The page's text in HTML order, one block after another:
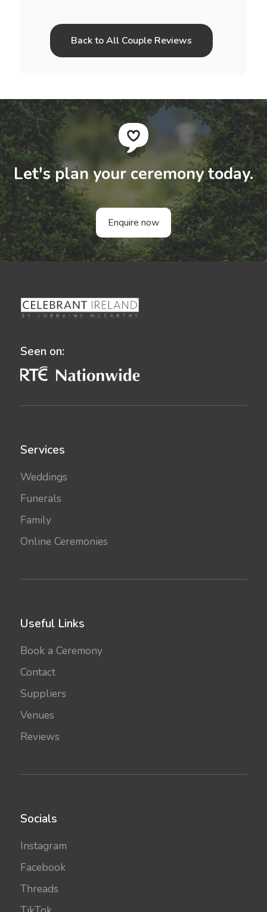
Back to All Couple Reviews
Let's plan your ceremony today.
Enquire now
Seen on:
Services
Weddings
Funerals
Family
Online Ceremonies
Useful Links
Book a Ceremony
Contact
Suppliers
Venues
Reviews
Socials
Instagram
Facebook
Threads